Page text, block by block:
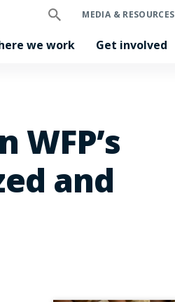
MEDIA & RESOURCES
we work Get involved
and